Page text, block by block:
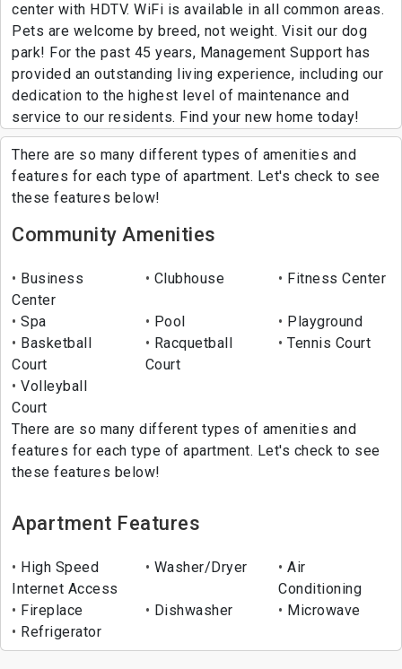
center with HDTV. WiFi is available in all common areas.
Pets are welcome by breed, not weight. Visit our dog
park! For the past 45 years, Management Support has
provided an outstanding living experience, including our
dedication to the highest level of maintenance and
service to our residents. Find your new home today!
There are so many different types of amenities and
features for each type of apartment. Let's check to see
these features below!
Community Amenities
Business
Center
Clubhouse Fitness Center
Spa Pool
Playground
Basketball
Court
Racquetball
Court
Tennis Court
Volleyball
Court
There are so many different types of amenities and
features for each type of apartment. Let's check to see
these features below!
Apartment Features
High Speed
Internet Access
Washer/Dryer
Air
Conditioning
Fireplace
Dishwasher
Microwave
Refrigerator